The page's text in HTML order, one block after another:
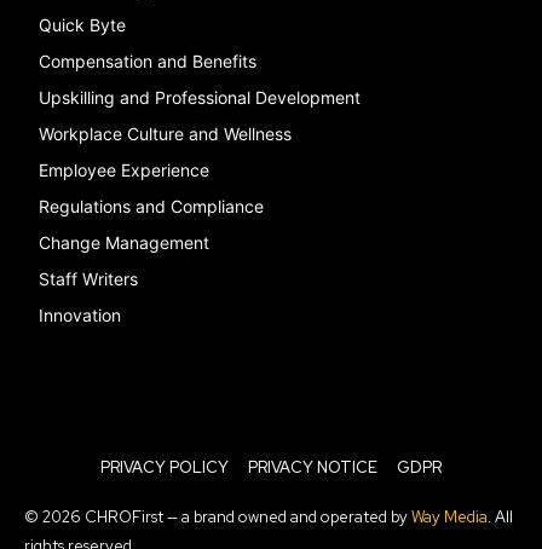
Quick Byte
Compensation and Benefits
Upskilling and Professional Development
Workplace Culture and Wellness
Employee Experience
Regulations and Compliance
Change Management
Staff Writers
Innovation
PRIVACY POLICY PRIVACY NOTICE GDPR
© 2026 CHROFirst — a brand owned and operated byWay Media. All